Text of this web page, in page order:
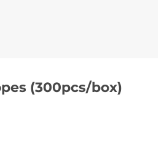
(300pcs/box)